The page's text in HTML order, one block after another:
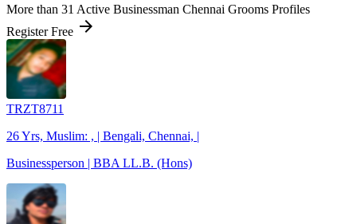
More than 31 Active Businessman Chennai Grooms Profiles
Register Free arrow_forward
TRZT8711
26 Yrs, Muslim: , | Bengali, Chennai, |
Businessperson | BBA LL.B. (Hons)